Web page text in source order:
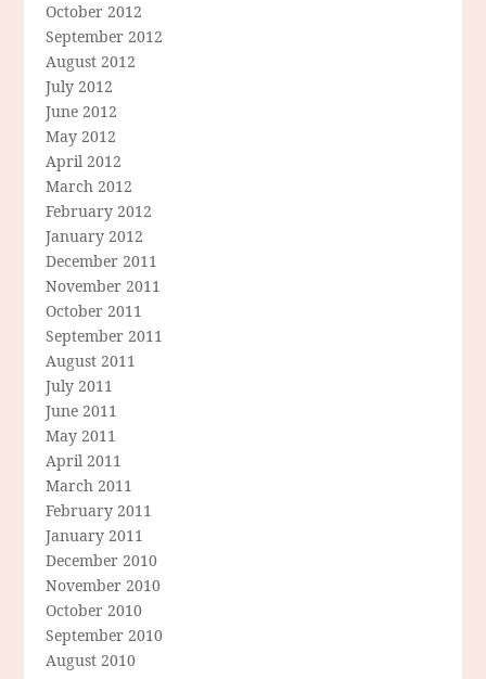
October 2012
September 2012
August 2012
July 2012
June 2012
May 2012
April 2012
March 2012
February 2012
January 2012
December 2011
November 2011
October 2011
September 2011
August 2011
July 2011
June 2011
May 2011
April 2011
March 2011
February 2011
January 2011
December 2010
November 2010
October 2010
September 2010
August 2010